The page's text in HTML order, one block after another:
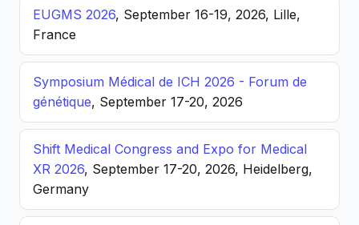
EUGMS 2026, September 16-19, 2026, Lille,
France
Symposium Médical de ICH 2026 - Forum de
génétique, September 17-20, 2026
Shift Medical Congress and Expo for Medical
XR 2026, September 17-20, 2026, Heidelberg,
Germany